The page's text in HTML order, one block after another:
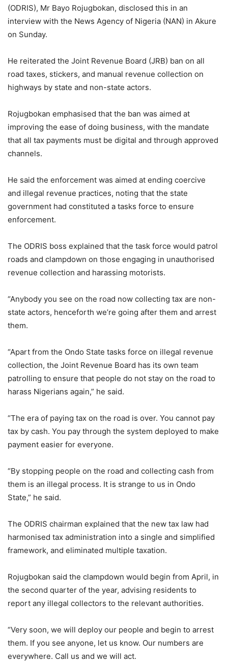
(ODRIS), Mr Bayo Rojugbokan, disclosed this in an
interview with the News Agency of Nigeria (NAN) in Akure
on Sunday.
He reiterated the Joint Revenue Board (JRB) ban on all
road taxes, stickers, and manual revenue collection on
highways by state and non-state actors.
Rojugbokan emphasised that the ban was aimed at
improving the ease of doing business, with the mandate
that all tax payments must be digital and through approved
channels.
He said the enforcement was aimed at ending coercive
and illegal revenue practices, noting that the state
government had constituted a tasks force to ensure
enforcement.
The ODRIS boss explained that the task force would patrol
roads and clampdown on those engaging in unauthorised
revenue collection and harassing motorists.
“Anybody you see on the road now collecting tax are non-
state actors, henceforth we’re going after them and arrest
them.
“Apart from the Ondo State tasks force on illegal revenue
collection, the Joint Revenue Board has its own team
patrolling to ensure that people do not stay on the road to
harass Nigerians again,” he said.
“The era of paying tax on the road is over. You cannot pay
tax by cash. You pay through the system deployed to make
payment easier for everyone.
“By stopping people on the road and collecting cash from
them is an illegal process. It is strange to us in Ondo
State,” he said.
The ODRIS chairman explained that the new tax law had
harmonised tax administration into a single and simplified
framework, and eliminated multiple taxation.
Rojugbokan said the clampdown would begin from April, in
the second quarter of the year, advising residents to
report any illegal collectors to the relevant authorities.
“Very soon, we will deploy our people and begin to arrest
them. If you see anyone, let us know. Our numbers are
everywhere. Call us and we will act.